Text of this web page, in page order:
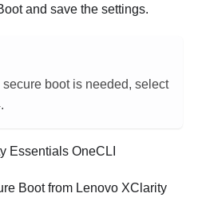
and save the settings.
secure boot is needed, select
Essentials OneCLI
Boot from Lenovo XClarity